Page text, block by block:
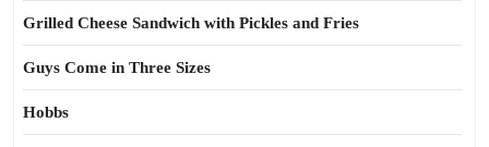
Grilled Cheese Sandwich with Pickles and Fries
Guys Come in Three Sizes
Hobbs